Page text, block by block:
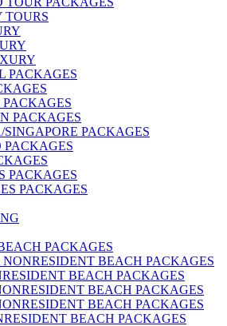
TOURS
PACKAGES
PACKAGES
PACKAGES
PACKAGES
PACKAGES
PACKAGES
BEACH PACKAGES
BEACH PACKAGES
BEACH PACKAGES
BEACH PACKAGES
BEACH PACKAGES